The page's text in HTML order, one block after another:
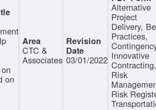
on
CTC &
Associates 03/01/2022
Alternative
Project
Delivery,
Practices,
Innovative
Contracting,
Risk
Risk